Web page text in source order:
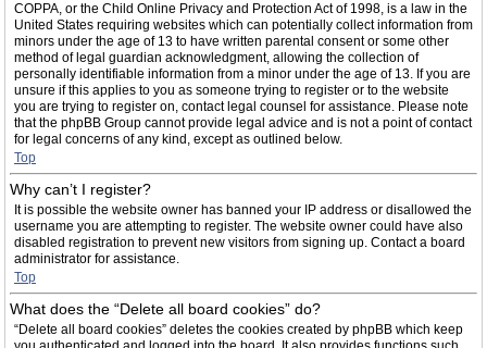
COPPA, or the Child Online Privacy and Protection Act of 1998, is a law in the
United States requiring websites which can potentially collect information from
minors under the age of 13 to have written parental consent or some other
method of legal guardian acknowledgment, allowing the collection of
personally identifiable information from a minor under the age of 13. If you are
unsure if this applies to you as someone trying to register or to the website
you are trying to register on, contact legal counsel for assistance. Please note
that the phpBB Group cannot provide legal advice and is not a point of contact
for legal concerns of any kind, except as outlined below.
Top
Why can’t I register?
It is possible the website owner has banned your IP address or disallowed the
username you are attempting to register. The website owner could have also
disabled registration to prevent new visitors from signing up. Contact a board
administrator for assistance.
Top
What does the “Delete all board cookies” do?
“Delete all board cookies” deletes the cookies created by phpBB which keep